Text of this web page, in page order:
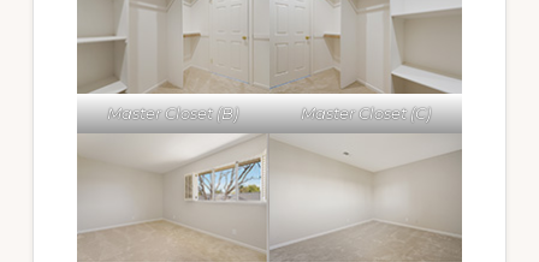
Master Closet (B) Master Closet (C)